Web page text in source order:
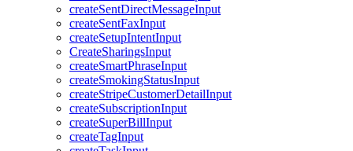
createSentDirectMessageInput
createSentFaxInput
createSetupIntentInput
CreateSharingsInput
createSmartPhraseInput
createSmokingStatusInput
createStripeCustomerDetailInput
createSubscriptionInput
createSuperBillInput
createTagInput